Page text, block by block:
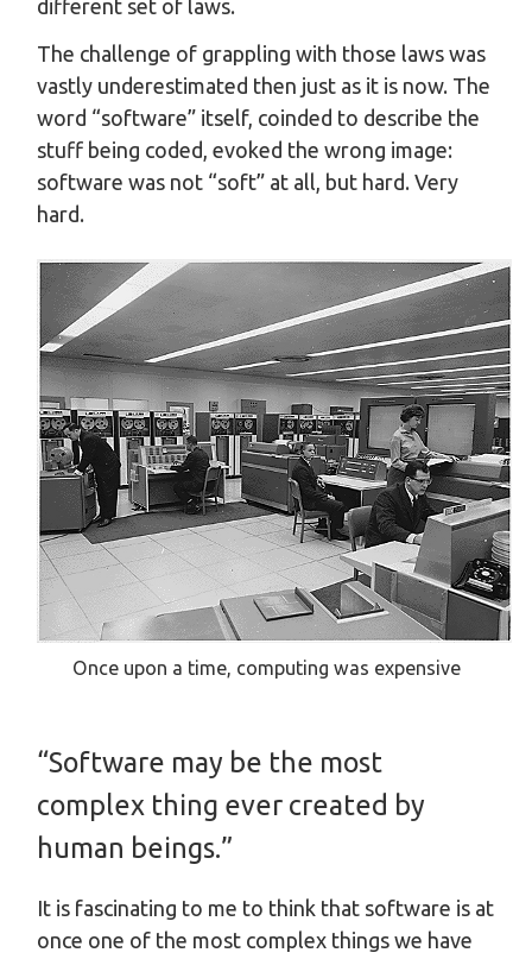
different set of laws.
The challenge of grappling with those laws was
vastly underestimated then just as it is now. The
word “software” itself, coinded to describe the
stuff being coded, evoked the wrong image:
software was not “soft” at all, but hard. Very
hard.
Once upon a time, computing was expensive
“Software may be the most
complex thing ever created by
human beings.”
It is fascinating to me to think that software is at
once one of the most complex things we have